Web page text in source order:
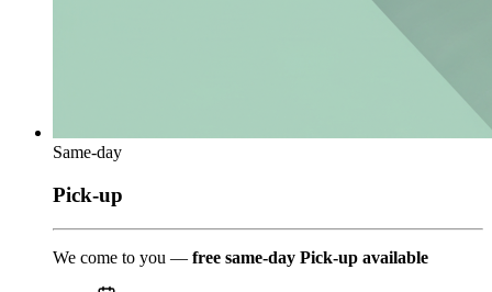
Same-day
Pick-up
We come to you — free same-day Pick-up available